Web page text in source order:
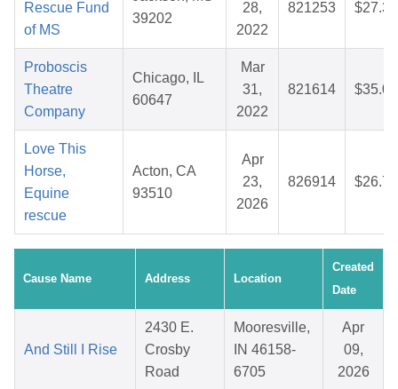
Rescue Fund
of MS
39202
28,
2022
821253 $27.33
Proboscis
Theatre
Company
Chicago, IL
60647
Mar
31,
2022
821614 $35.05
Love This
Horse,
Equine
rescue
Acton, CA
93510
Apr
23,
2026
826914 $26.70
Cause Name Address Location
Created
Date
And Still I Rise
2430 E.
Crosby
Road
Mooresville,
IN 46158-
6705
Apr
09,
2026